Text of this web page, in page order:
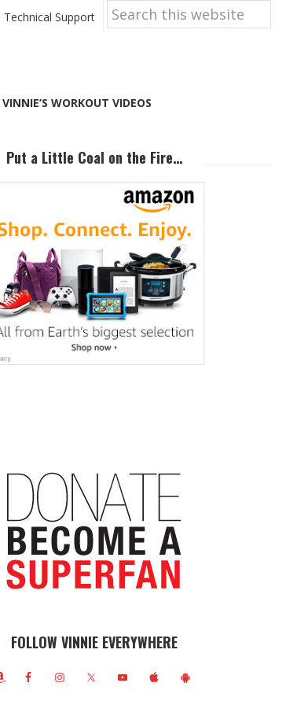
Technical Support
Search
this
website
VINNIE’S WORKOUT VIDEOS
Sidebar
Put a Little Coal on the Fire…
FOLLOW VINNIE EVERYWHERE